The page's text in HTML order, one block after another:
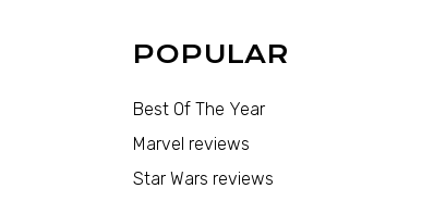
POPULAR
Best Of The Year
Marvel reviews
Star Wars reviews